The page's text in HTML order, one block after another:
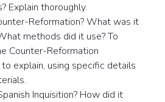
Explain thoroughly.
Reformation? What was it
methods did it use? To
Counter-Reformation
explain, using specific details
Inquisition? How did it